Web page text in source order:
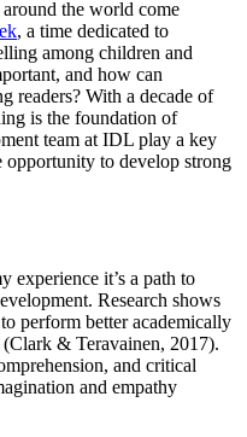
the world come
, a time dedicated to
among children and
and how can
readers? With a decade of
is the foundation of
team at IDL play a key
opportunity to develop strong
experience it’s a path to
Research shows
perform better academically
& Teravainen, 2017).
and critical
and empathy